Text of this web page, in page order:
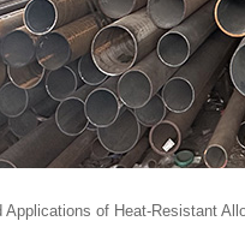
Applications of Heat-Resistant